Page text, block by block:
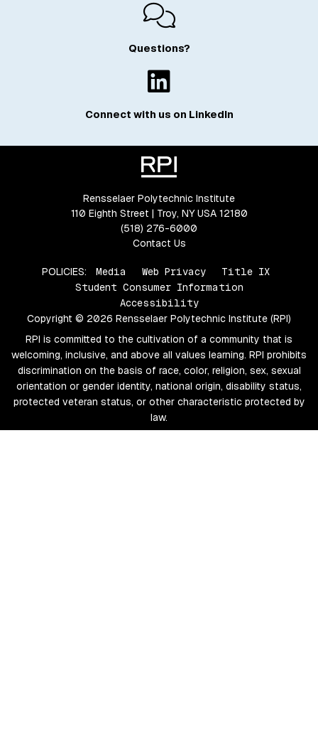
Questions?
Connect with us on LinkedIn
Rensselaer Polytechnic Institute
110 Eighth Street | Troy, NY USA 12180
(518) 276-6000
Contact Us
POLICIES: Media Web Privacy
Title IX
Student Consumer Information
Accessibility
Copyright © 2026 Rensselaer Polytechnic Institute (RPI)
RPI is committed to the cultivation of a community that is
welcoming, inclusive, and above all values learning. RPI prohibits
discrimination on the basis of race, color, religion, sex, sexual
orientation or gender identity, national origin, disability status,
protected veteran status, or other characteristic protected by
law.